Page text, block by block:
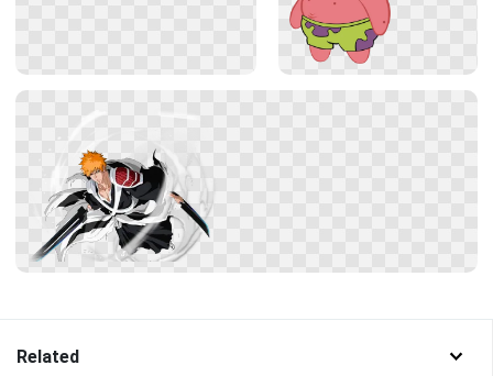
Related